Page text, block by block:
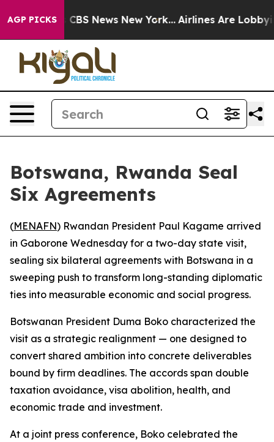
AGP PICKS
was CBS News New York... Airlines Are Lobbying
Botswana, Rwanda Seal
Six Agreements
(MENAFN) Rwandan President Paul Kagame arrived
in Gaborone Wednesday for a two-day state visit,
sealing six bilateral agreements with Botswana in a
sweeping push to transform long-standing diplomatic
ties into measurable economic and social progress.
Botswanan President Duma Boko characterized the
visit as a strategic realignment — one designed to
convert shared ambition into concrete deliverables
bound by firm deadlines. The accords span double
taxation avoidance, visa abolition, health, and
economic trade and investment.
At a joint press conference, Boko celebrated the